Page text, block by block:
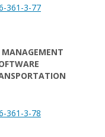
361-3-77
MANAGEMENT
361-3-78